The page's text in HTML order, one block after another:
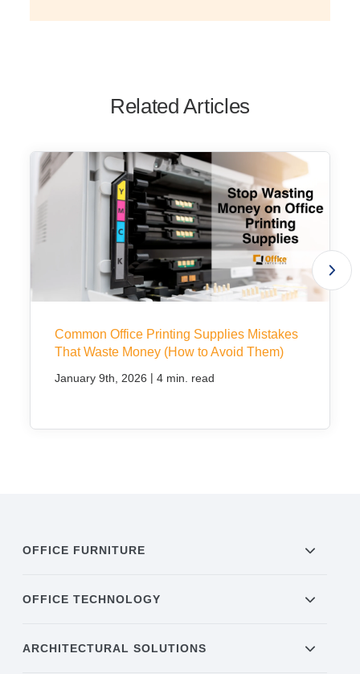
Related Articles
Common Office Printing Supplies Mistakes
That Waste Money (How to Avoid Them)
January 9th, 2026 | 4 min. read
OFFICE FURNITURE
OFFICE TECHNOLOGY
ARCHITECTURAL SOLUTIONS